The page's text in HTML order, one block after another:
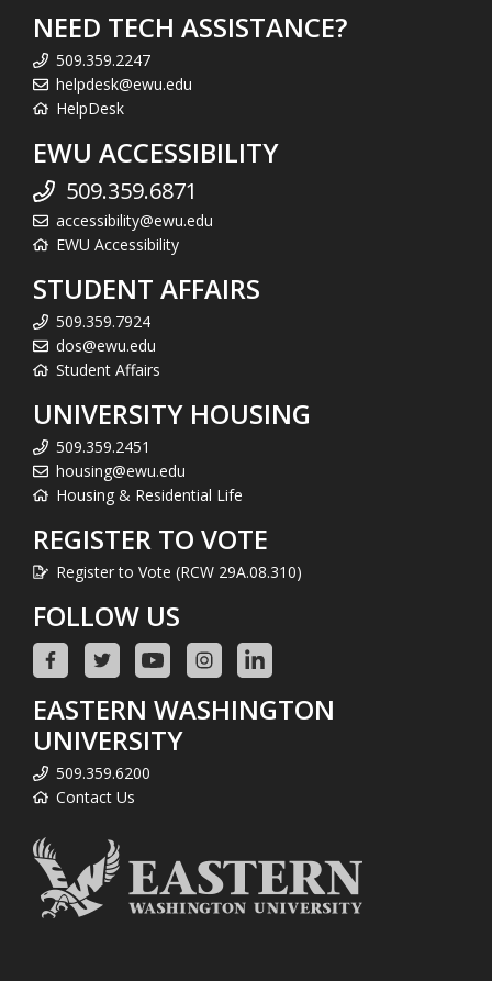
NEED TECH ASSISTANCE?
509.359.2247
helpdesk@ewu.edu
HelpDesk
EWU ACCESSIBILITY
509.359.6871
accessibility@ewu.edu
EWU Accessibility
STUDENT AFFAIRS
509.359.7924
dos@ewu.edu
Student Affairs
UNIVERSITY HOUSING
509.359.2451
housing@ewu.edu
Housing & Residential Life
REGISTER TO VOTE
Register to Vote (RCW 29A.08.310)
FOLLOW US
EASTERN WASHINGTON
UNIVERSITY
509.359.6200
Contact Us